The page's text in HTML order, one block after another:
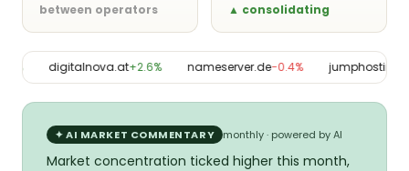
between operators
▲ consolidating
digitalnova.at+2.6% nameserver.de−0.4%
✦ AI MARKET COMMENTARY monthly · powered by AI
Market concentration ticked higher this month,